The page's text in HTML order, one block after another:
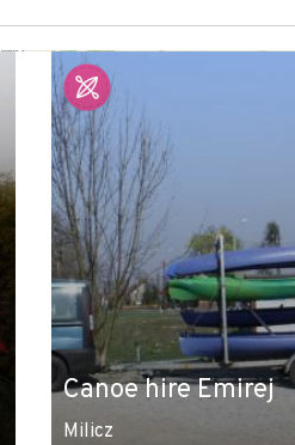
Canoe hire Emirej
Milicz